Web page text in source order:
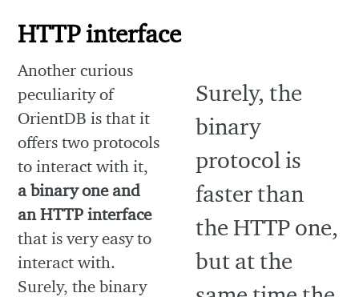
HTTP interface
Another curious
peculiarity of
OrientDB is that it
offers two protocols
to interact with it,
a binary one and
an HTTP interface
that is very easy to
interact with.
Surely, the binary